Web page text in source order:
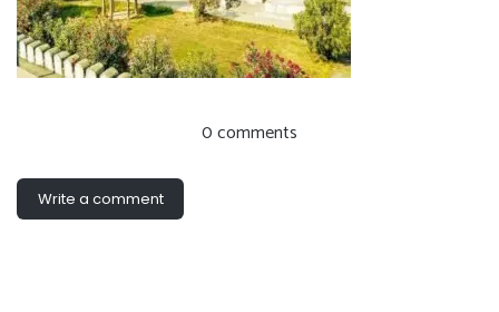
0 comments
Write a comment